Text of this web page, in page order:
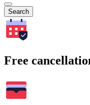
Search
Free